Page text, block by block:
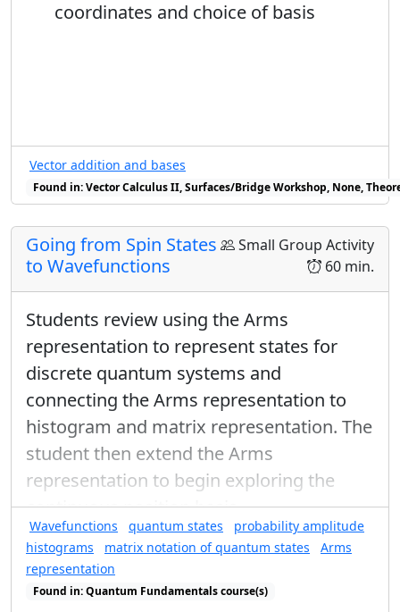
√ 2
So now I have:
|+⟩ =
1
√2
|+⟩+
1
√2
eiβ |−⟩
|−⟩ =
1
√2
1
√2
−⟩
|+⟩x=12|+⟩+12eiβ|−⟩|−⟩x=12|+⟩
I knowβ ≠ γ
β ≠γ
because these are not the
same state - they are orthogonal to each
other:
0 = x⟨+| −⟩x
= ( 1
√2
⟨+| +
1
√2
iβ ⟨−| )( √2
0=x⟨+|−⟩x= (12⟨ +|+12eiβ⟨−| (12
Now FOIL like mad and use
orthonormality:
1
1
0=12(⟨+|+⟩1+eiγ⟨+|−⟩0+
coordinates and choice of basis
Vector addition and bases
Found in: Vector Calculus II, Surfaces/Bridge Workshop, None,
Small Group Activity
60 min.
Going from Spin States
to Wavefunctions
Students review using the Arms
representation to represent states for
discrete quantum systems and
connecting the Arms representation to
histogram and matrix representation. The
student then extend the Arms
representation to begin exploring the
continuous position basis.
Wavefunctions quantum states
probability amplitude
histograms
matrix notation of quantum states
Arms
representation
Found in: Quantum Fundamentals course(s)